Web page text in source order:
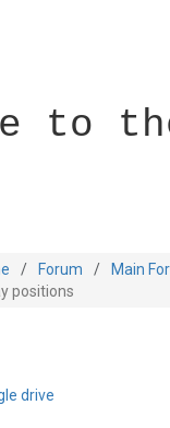
to
Forum Main
positions
drive